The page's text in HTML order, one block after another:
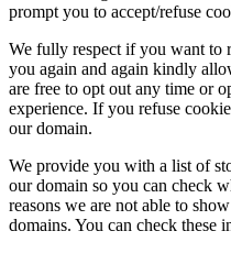
prompt you to accept/refuse
We fully respect if you want to
you again and again kindly
are free to opt out any time or
experience. If you refuse
our domain.
We provide you with a list of
our domain so you can check
reasons we are not able to
domains. You can check these